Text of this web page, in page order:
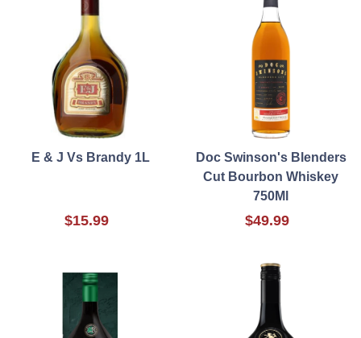
E & J Vs Brandy 1L
$15.99
Doc Swinson's Blenders
Cut Bourbon Whiskey
750Ml
$49.99